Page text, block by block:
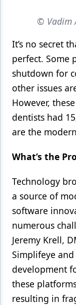
Orthodontics
Pediatric
Periodontics
Products
Restorative
Techniques
© Vadim
It’s no secret
perfect. Some
shutdown for
other issues
However,
dentists had
are the
What’s the
Technology
a source of
software
numerous
Jeremy Krell,
Simplifeye
development
these
resulting in